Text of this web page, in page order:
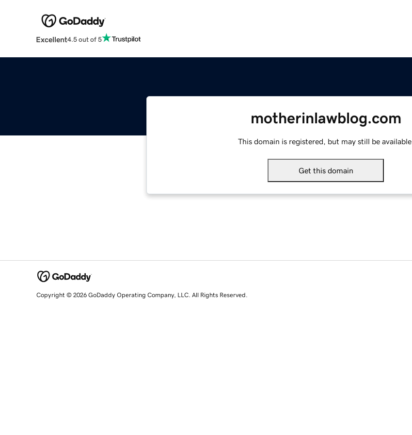
Excellent4.5 out of 5
motherinlawblog.com
This domain is registered, but may still be available.
Get this domain
Copyright © 2026 GoDaddy Operating Company, LLC. All Rights Reserved.